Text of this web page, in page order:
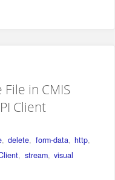
in CMIS
Client
, delete, form-data, http,
, stream, visual